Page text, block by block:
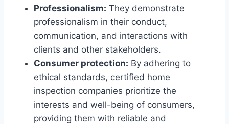
Professionalism: They demonstrate
professionalism in their conduct,
communication, and interactions with
clients and other stakeholders.
Consumer protection: By adhering to
ethical standards, certified home
inspection companies prioritize the
interests and well-being of consumers,
providing them with reliable and